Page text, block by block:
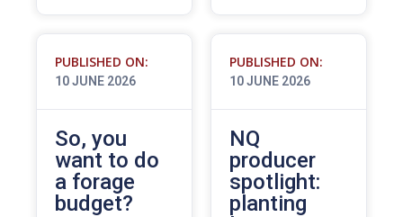
PUBLISHED ON:
10 JUNE 2026
So, you
want to do
a forage
budget?
PUBLISHED ON:
10 JUNE 2026
NQ
producer
spotlight:
planting